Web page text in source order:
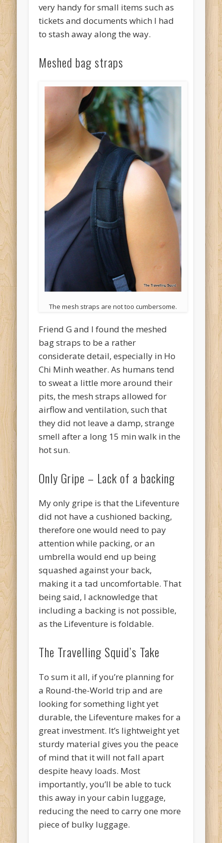
very handy for small items such as
tickets and documents which I had
to stash away along the way.
Meshed bag straps
The mesh straps are not too cumbersome.
Friend G and I found the meshed
bag straps to be a rather
considerate detail, especially in Ho
Chi Minh weather. As humans tend
to sweat a little more around their
pits, the mesh straps allowed for
airflow and ventilation, such that
they did not leave a damp, strange
smell after a long 15 min walk in the
hot sun.
Only Gripe – Lack of a backing
My only gripe is that the Lifeventure
did not have a cushioned backing,
therefore one would need to pay
attention while packing, or an
umbrella would end up being
squashed against your back,
making it a tad uncomfortable. That
being said, I acknowledge that
including a backing is not possible,
as the Lifeventure is foldable.
The Travelling Squid’s Take
To sum it all, if you’re planning for
a Round-the-World trip and are
looking for something light yet
durable, the Lifeventure makes for a
great investment. It’s lightweight yet
sturdy material gives you the peace
of mind that it will not fall apart
despite heavy loads. Most
importantly, you’ll be able to tuck
this away in your cabin luggage,
reducing the need to carry one more
piece of bulky luggage.